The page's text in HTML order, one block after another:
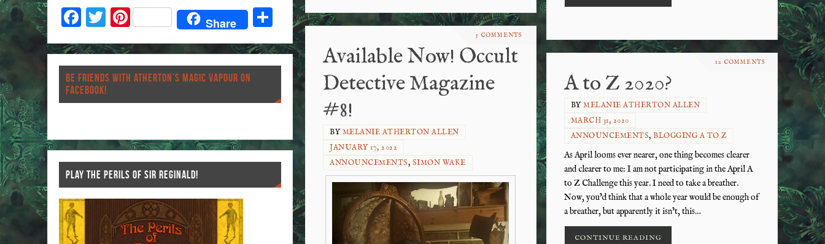
5 COMMENTS
Available Now! Occult
Detective Magazine
#8!
BY MELANIE ATHERTON ALLEN
JANUARY 17, 2022
ANNOUNCEMENTS, SIMON WAKE
12 COMMENTS
A to Z 2020?
BYMELANIE ATHERTON ALLEN
MARCH 31, 2020
ANNOUNCEMENTS,BLOGGING A TO Z
As April looms ever nearer, one thing becomes clearer
and clearer to me: I am not participating in the April A
to Z Challenge this year. I need to take a breather.
Now, you’d think that a whole year would be enough of
a breather, but apparently it isn’t, this…
CONTINUE READING
F
eb
o
o
T
tt
er
Pi
er
es
Share
re
BE FRIENDS WITH ATHERTON’S MAGIC VAPOUR ON
FACEBOOK!
PLAY THE PERILS OF SIR REGINALD!